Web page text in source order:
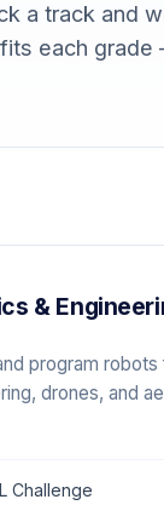
a track and
each
&
program
drones, and
Challenge